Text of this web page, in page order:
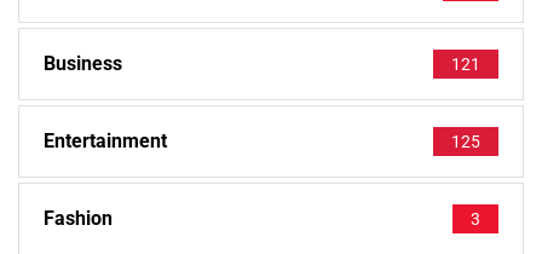
Business 121
Entertainment 125
Fashion 3